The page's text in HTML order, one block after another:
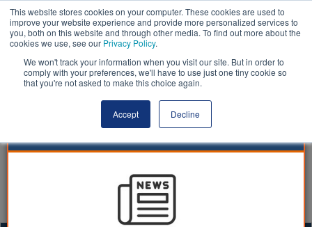
This website stores cookies on your computer. These cookies are used to
improve your website experience and provide more personalized services to
you, both on this website and through other media. To find out more about the
cookies we use, see our Privacy Policy.
We won't track your information when you visit our site. But in order to
comply with your preferences, we'll have to use just one tiny cookie so
that you're not asked to make this choice again.
Accept Decline